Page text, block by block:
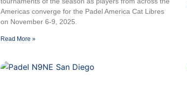
Americas converge for the Padel America Cat Libres
on November 6-9, 2025.
Read More »